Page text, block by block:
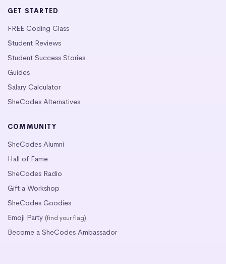
GET STARTED
FREE Coding Class
Student Reviews
Student Success Stories
Guides
Salary Calculator
SheCodes Alternatives
COMMUNITY
SheCodes Alumni
Hall of Fame
SheCodes Radio
Gift a Workshop
SheCodes Goodies
Emoji Party (find your flag)
Become a SheCodes Ambassador